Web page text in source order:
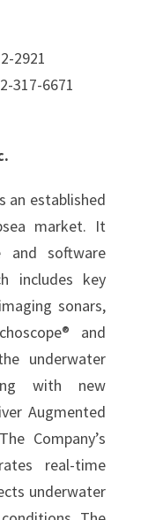
2921
317-6671
an established
market. It
and software
includes key
sonars,
and
underwater
with new
Augmented
Company’s
real-time
underwater